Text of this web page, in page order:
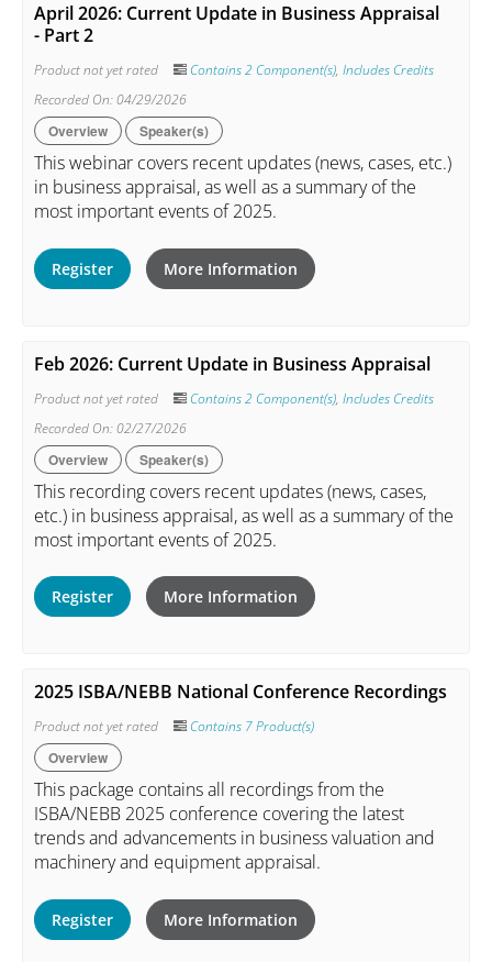
April 2026: Current Update in Business Appraisal
- Part 2
Product not yet rated Contains 2 Component(s), Includes Credits
Recorded On: 04/29/2026
Overview Speaker(s)
This webinar covers recent updates (news, cases, etc.)
in business appraisal, as well as a summary of the
most important events of 2025.
Register More Information
Feb 2026: Current Update in Business Appraisal
Product not yet rated Contains 2 Component(s), Includes Credits
Recorded On: 02/27/2026
Overview Speaker(s)
This recording covers recent updates (news, cases,
etc.) in business appraisal, as well as a summary of the
most important events of 2025.
Register More Information
2025 ISBA/NEBB National Conference Recordings
Product not yet rated Contains 7 Product(s)
Overview
This package contains all recordings from the
ISBA/NEBB 2025 conference covering the latest
trends and advancements in business valuation and
machinery and equipment appraisal.
Register More Information